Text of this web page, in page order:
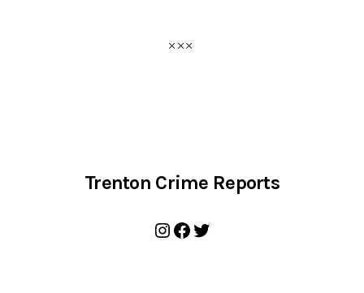
Trenton Crime Reports
Instagram
Facebook
Twitter